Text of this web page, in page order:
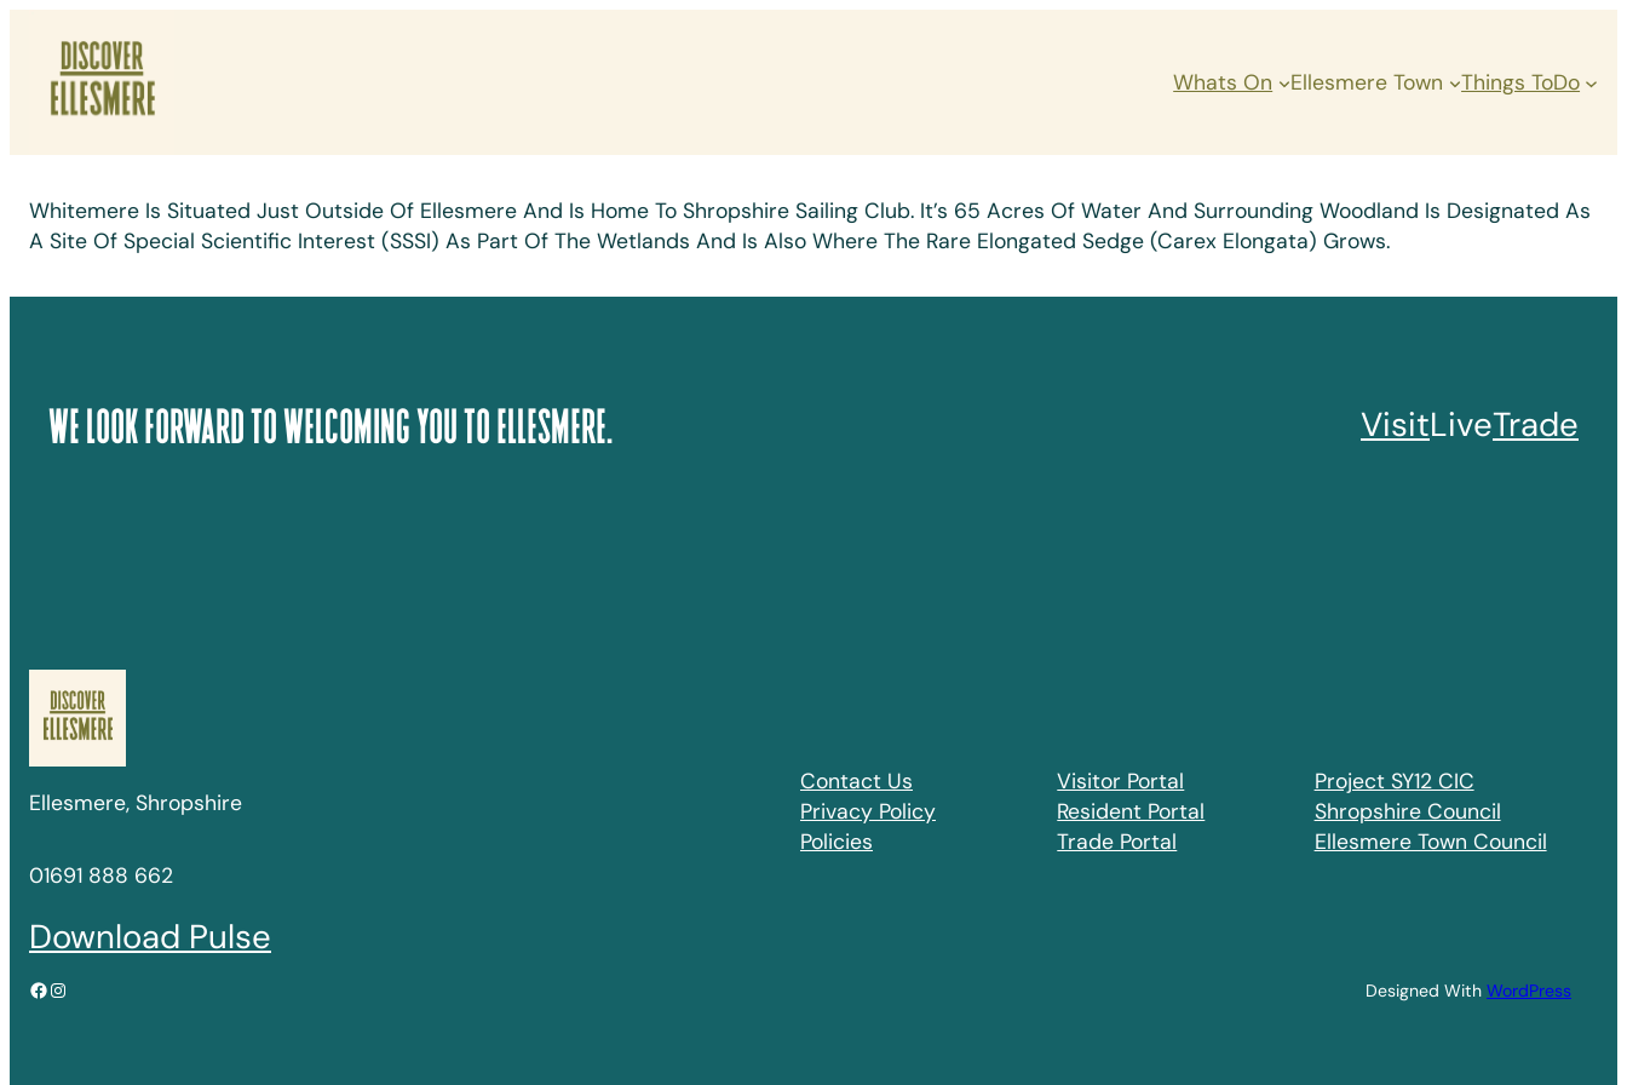
Content
Whats On Ellesmere Town Things ToDo
Whitemere Is Situated Just Outside Of Ellesmere And Is Home To Shropshire Sailing Club. It’s 65 Acres Of Water And Surrounding Woodland Is Designated As
A Site Of Special Scientific Interest (SSSI) As Part Of The Wetlands And Is Also Where The Rare Elongated Sedge (Carex Elongata) Grows.
We Look Forward To Welcoming You To Ellesmere. VisitLiveTrade
Ellesmere, Shropshire
01691 888 662
Download Pulse
Contact Us
Privacy Policy
Policies
Visitor Portal
Resident Portal
Trade Portal
Project SY12 CIC
Shropshire Council
Ellesmere Town Council
Facebook
Instagram Designed With WordPress